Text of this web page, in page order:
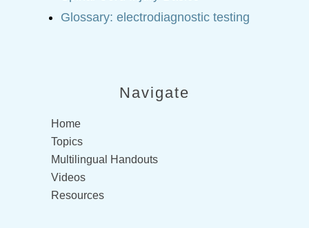
Glossary: electrodiagnostic testing
Navigate
Home
Topics
Multilingual Handouts
Videos
Resources